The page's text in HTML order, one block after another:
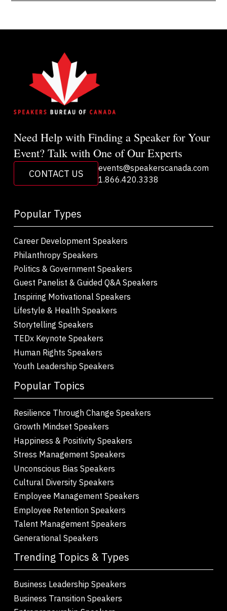
Need Help with Finding a Speaker for Your
Event? Talk with One of Our Experts
CONTACT US
events@speakerscanada.com
1.866.420.3338
Popular Types
Career Development Speakers
Philanthropy Speakers
Politics & Government Speakers
Guest Panelist & Guided Q&A Speakers
Inspiring Motivational Speakers
Lifestyle & Health Speakers
Storytelling Speakers
TEDx Keynote Speakers
Human Rights Speakers
Youth Leadership Speakers
Popular Topics
Resilience Through Change Speakers
Growth Mindset Speakers
Happiness & Positivity Speakers
Stress Management Speakers
Unconscious Bias Speakers
Cultural Diversity Speakers
Employee Management Speakers
Employee Retention Speakers
Talent Management Speakers
Generational Speakers
Trending Topics & Types
Business Leadership Speakers
Business Transition Speakers